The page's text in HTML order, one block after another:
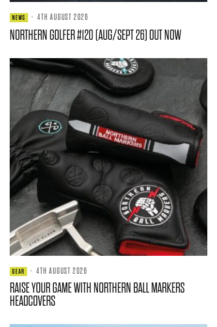
NEWS · 4TH AUGUST 2026
NORTHERN GOLFER #120 (AUG/SEPT 26) OUT NOW
GEAR · 4TH AUGUST 2026
RAISE YOUR GAME WITH NORTHERN BALL MARKERS
HEADCOVERS